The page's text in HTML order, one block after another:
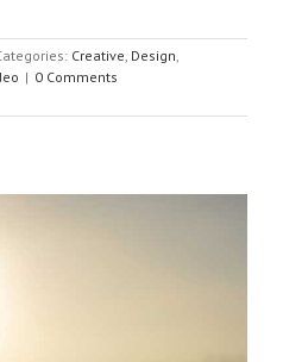
Creative Design
| 0 Comments